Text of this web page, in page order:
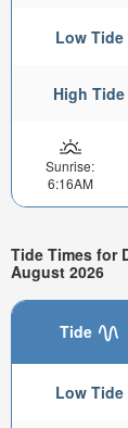
Low Tide
High Tide
Sunrise:
6:16AM
Tide Times for
August 2026
Tide
Low Tide